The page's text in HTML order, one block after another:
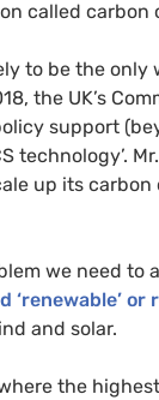
called carbon
to be the
the UK’s
support
technology’.
up its
we need to
‘renewable’ or
and solar.
the